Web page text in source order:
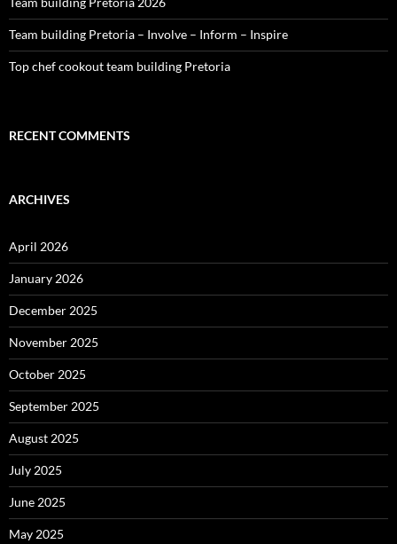
Team building Pretoria – Involve – Inform – Inspire
Top chef cookout team building Pretoria
RECENT COMMENTS
ARCHIVES
April 2026
January 2026
December 2025
November 2025
October 2025
September 2025
August 2025
July 2025
June 2025
May 2025